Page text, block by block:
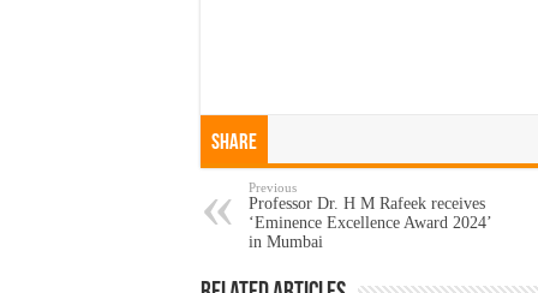
Share
Previous
Professor Dr. H M Rafeek receives
‘Eminence Excellence Award 2024’
in Mumbai